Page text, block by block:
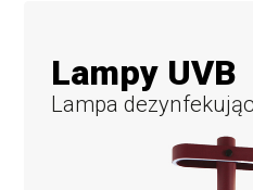
Lampy UVB
Lampa